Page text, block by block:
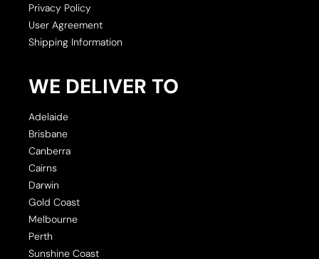
Privacy Policy
User Agreement
Shipping Information
WE DELIVER TO
Adelaide
Brisbane
Canberra
Cairns
Darwin
Gold Coast
Melbourne
Perth
Sunshine Coast